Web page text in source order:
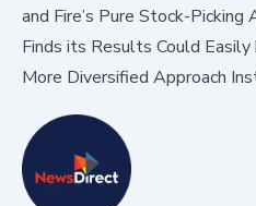
and Fire’s Pure Stock-
Finds its Results Could
More Diversified Approach